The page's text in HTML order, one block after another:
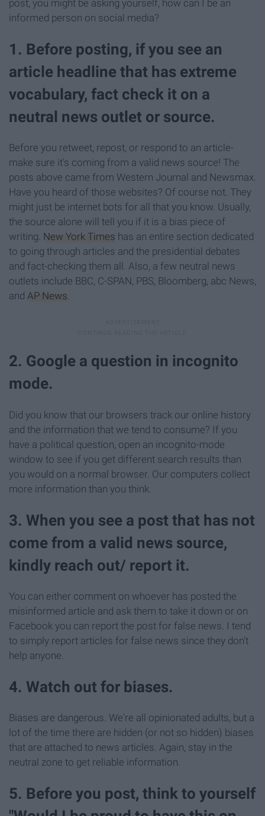
post, you might be asking yourself, how can I be an
informed person on social media?
1. Before posting, if you see an
article headline that has extreme
vocabulary, fact check it on a
neutral news outlet or source.
Before you retweet, repost, or respond to an article-
make sure it's coming from a valid news source! The
posts above came from Western Journal and Newsmax.
Have you heard of those websites? Of course not. They
might just be internet bots for all that you know. Usually,
the source alone will tell you if it is a bias piece of
writing. New York Times has an entire section dedicated
to going through articles and the presidential debates
and fact-checking them all. Also, a few neutral news
outlets include BBC, C-SPAN, PBS, Bloomberg, abc News,
and AP News.
2. Google a question in incognito
mode.
Did you know that our browsers track our online history
and the information that we tend to consume? If you
have a political question, open an incognito-mode
window to see if you get different search results than
you would on a normal browser. Our computers collect
more information than you think.
3. When you see a post that has not
come from a valid news source,
kindly reach out/ report it.
You can either comment on whoever has posted the
misinformed article and ask them to take it down or on
Facebook you can report the post for false news. I tend
to simply report articles for false news since they don't
help anyone.
4. Watch out for biases.
Biases are dangerous. We're all opinionated adults, but a
lot of the time there are hidden (or not so hidden) biases
that are attached to news articles. Again, stay in the
neutral zone to get reliable information.
5. Before you post, think to yourself